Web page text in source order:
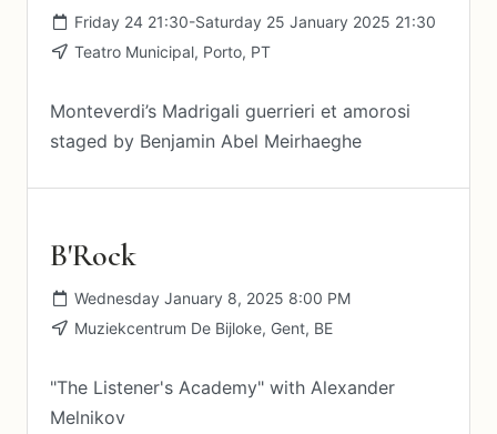
Friday 24 21:30-Saturday 25 January 2025 21:30
Teatro Municipal, Porto, PT
Monteverdi’s Madrigali guerrieri et amorosi
staged by Benjamin Abel Meirhaeghe
B'Rock
Wednesday January 8, 2025 8:00 PM
Muziekcentrum De Bijloke, Gent, BE
"The Listener's Academy" with Alexander
Melnikov